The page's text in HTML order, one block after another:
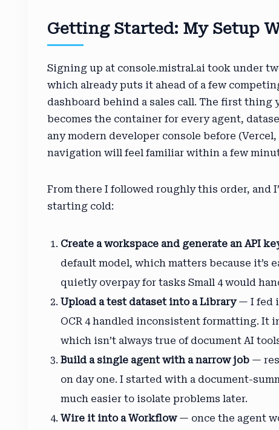
Getting Started: My Setup
Signing up at console.mistral.ai took under
which already puts it ahead of a few
dashboard behind a sales call. The first thing
becomes the container for every agent,
any modern developer console before
navigation will feel familiar within a few
From there I followed roughly this order, and
starting cold:
Create a workspace and generate an API
default model, which matters because it’s
quietly overpay for tasks Small 4 would
Upload a test dataset into a Library— I fed it
OCR 4 handled inconsistent formatting. It
which isn’t always true of document AI
Build a single agent with a narrow job —
on day one. I started with a document-
much easier to isolate problems later.
Wire it into a Workflow— once the agent